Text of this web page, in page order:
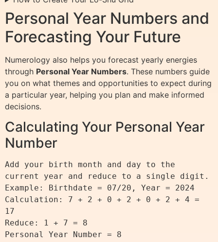
Personal Year Numbers and
Forecasting Your Future
Numerology also helps you forecast yearly energies
through Personal Year Numbers. These numbers guide
you on what themes and opportunities to expect during
a particular year, helping you plan and make informed
decisions.
Calculating Your Personal Year
Number
Add your birth month and day to the
current year and reduce to a single digit.
Example: Birthdate = 07/20, Year = 2024
Calculation: 7 + 2 + 0 + 2 + 0 + 2 + 4 =
17
Reduce: 1 + 7 = 8